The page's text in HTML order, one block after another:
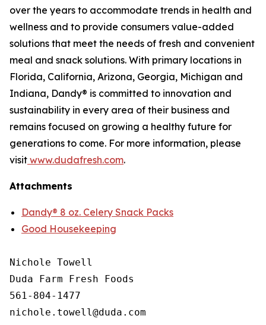
over the years to accommodate trends in health and
wellness and to provide consumers value-added
solutions that meet the needs of fresh and convenient
meal and snack solutions. With primary locations in
Florida, California, Arizona, Georgia, Michigan and
Indiana, Dandy® is committed to innovation and
sustainability in every area of their business and
remains focused on growing a healthy future for
generations to come. For more information, please
visit www.dudafresh.com.
Attachments
Dandy® 8 oz. Celery Snack Packs
Good Housekeeping
Nichole Towell
Duda Farm Fresh Foods
561-804-1477